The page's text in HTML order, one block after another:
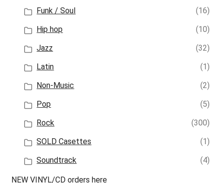
Funk / Soul
(16)
Hip hop
(10)
Jazz
(32)
Latin
(1)
Non-Music
(2)
Pop
(5)
Rock
(300)
SOLD Casettes
(1)
Soundtrack
(4)
NEW VINYL/CD orders here